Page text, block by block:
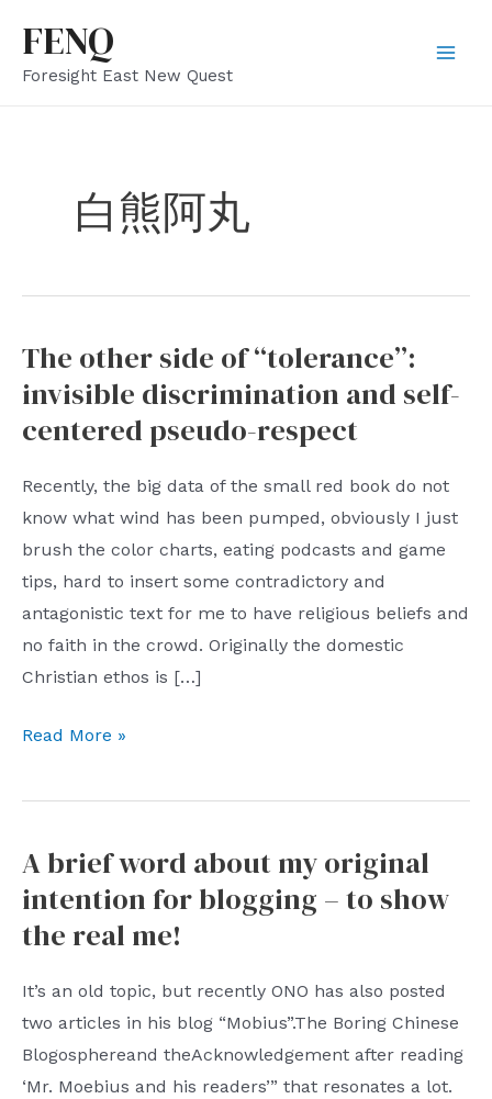
content
FENQ
Foresight East New Quest
白熊阿丸
The other side of “tolerance”:
invisible discrimination and self-
centered pseudo-respect
Recently, the big data of the small red book do not
know what wind has been pumped, obviously I just
brush the color charts, eating podcasts and game
tips, hard to insert some contradictory and
antagonistic text for me to have religious beliefs and
no faith in the crowd. Originally the domestic
Christian ethos is […]
The
side
“tolerance”:
invisible
discrimination
self-
centered
pseudo-
respect
Read More »
A brief word about my original
intention for blogging – to show
the real me!
It’s an old topic, but recently ONO has also posted
two articles in his blog “Mobius”.The Boring Chinese
Blogosphereand theAcknowledgement after reading
‘Mr. Moebius and his readers’” that resonates a lot.